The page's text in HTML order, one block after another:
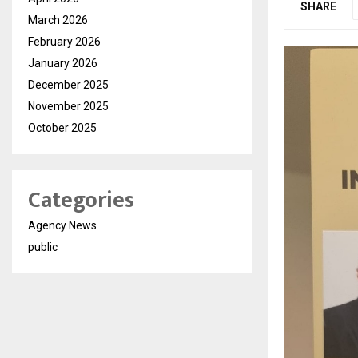
SHARE
March 2026
February 2026
January 2026
December 2025
November 2025
October 2025
Categories
Agency News
public